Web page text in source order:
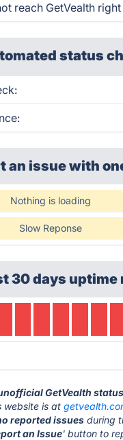
reach GetVealth
status
an issue with
Nothing is loading
Slow Reponse
30 days
GetVealth
website is at
reported issues during
an Issue' button to